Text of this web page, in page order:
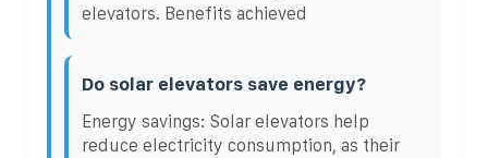
elevators. Benefits achieved
Do solar elevators save energy?
Energy savings: Solar elevators help
reduce electricity consumption, as their